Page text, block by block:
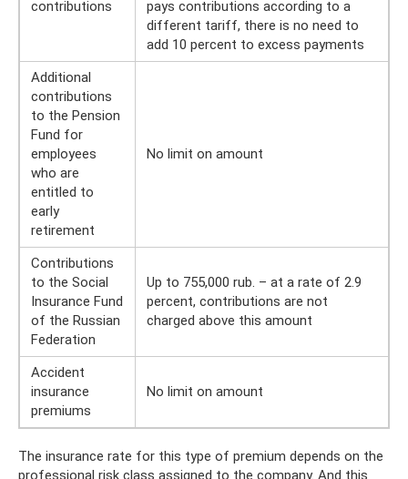
contributions
pays contributions according to a
different tariff, there is no need to
add 10 percent to excess payments
Additional
contributions
to the Pension
Fund for
employees
who are
entitled to
early
retirement
No limit on amount
Contributions
to the Social
Insurance Fund
of the Russian
Federation
Up to 755,000 rub. – at a rate of 2.9
percent, contributions are not
charged above this amount
Accident
insurance
premiums
No limit on amount
The insurance rate for this type of premium depends on the
professional risk class assigned to the company. And this